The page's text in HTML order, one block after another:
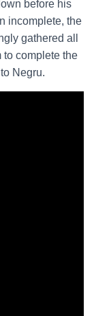
before his
incomplete, the
gathered all
to complete the
Negru.